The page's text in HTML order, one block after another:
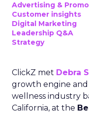
Advertising &
Customer insights
Digital Marketing
Leadership Q&A
Strategy
ClickZ met Debra
growth engine
wellness industry
California, at the